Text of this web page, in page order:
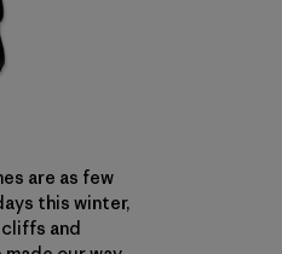
are as few
this winter,
and